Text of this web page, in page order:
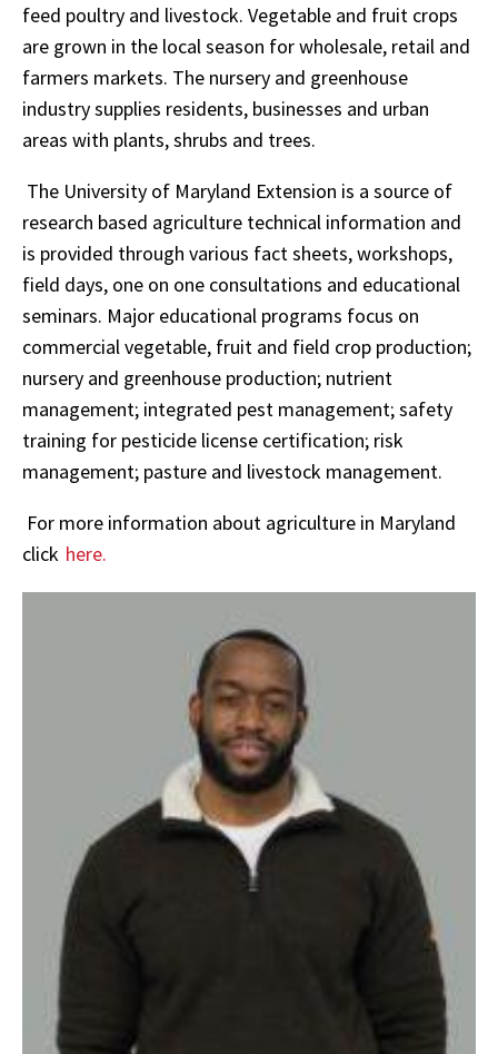
feed poultry and livestock. Vegetable and fruit crops
are grown in the local season for wholesale, retail and
farmers markets. The nursery and greenhouse
industry supplies residents, businesses and urban
areas with plants, shrubs and trees.
The University of Maryland Extension is a source of
research based agriculture technical information and
is provided through various fact sheets, workshops,
field days, one on one consultations and educational
seminars. Major educational programs focus on
commercial vegetable, fruit and field crop production;
nursery and greenhouse production; nutrient
management; integrated pest management; safety
training for pesticide license certification; risk
management; pasture and livestock management.
For more information about agriculture in Maryland
click here.